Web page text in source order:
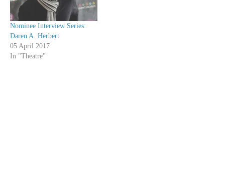
Nominee Interview Series:
Daren A. Herbert
05 April 2017
In "Theatre"